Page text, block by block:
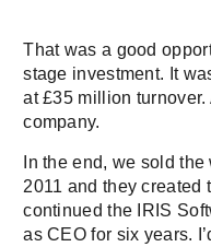
That was a good
stage investment. It
at £35 million
company.
In the end, we sold
2011 and they created
continued the IRIS
as CEO for six years.